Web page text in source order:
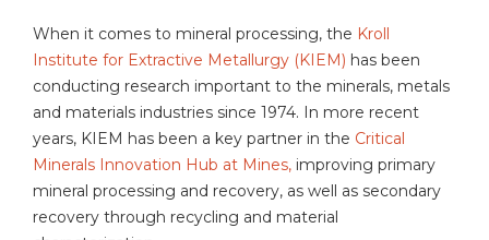
When it comes to mineral processing, the Kroll
Institute for Extractive Metallurgy (KIEM) has been
conducting research important to the minerals, metals
and materials industries since 1974. In more recent
years, KIEM has been a key partner in the Critical
Minerals Innovation Hub at Mines, improving primary
mineral processing and recovery, as well as secondary
recovery through recycling and material